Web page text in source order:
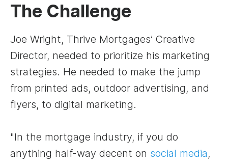
The Challenge
Joe Wright, Thrive Mortgages’ Creative
Director, needed to prioritize his marketing
strategies. He needed to make the jump
from printed ads, outdoor advertising, and
flyers, to digital marketing.
"In the mortgage industry, if you do
anything half-way decent on social media,